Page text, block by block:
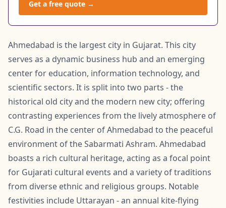
Get a free quote →
Ahmedabad is the largest city in Gujarat. This city
serves as a dynamic business hub and an emerging
center for education, information technology, and
scientific sectors. It is split into two parts - the
historical old city and the modern new city; offering
contrasting experiences from the lively atmosphere of
C.G. Road in the center of Ahmedabad to the peaceful
environment of the Sabarmati Ashram. Ahmedabad
boasts a rich cultural heritage, acting as a focal point
for Gujarati cultural events and a variety of traditions
from diverse ethnic and religious groups. Notable
festivities include Uttarayan - an annual kite-flying